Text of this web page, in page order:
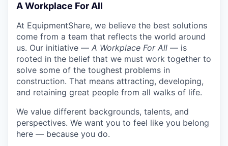
A Workplace For All
At EquipmentShare, we believe the best solutions
come from a team that reflects the world around
us. Our initiative — A Workplace For All — is
rooted in the belief that we must work together to
solve some of the toughest problems in
construction. That means attracting, developing,
and retaining great people from all walks of life.
We value different backgrounds, talents, and
perspectives. We want you to feel like you belong
here — because you do.